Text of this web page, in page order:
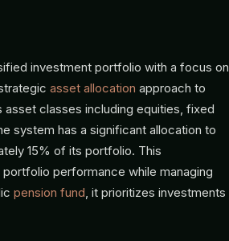
investment portfolio with a focus on
asset allocation approach to
asset classes including equities, fixed
system has a significant allocation to
15% of its portfolio. This
performance while managing
pension fund, it prioritizes investments